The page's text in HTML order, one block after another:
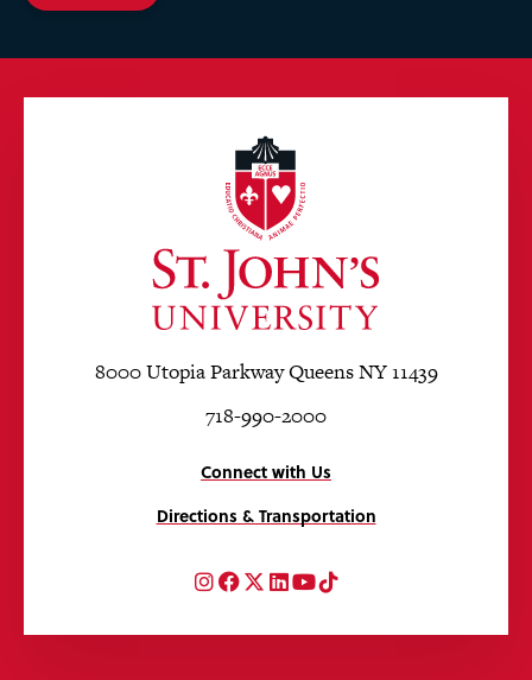
8000 Utopia Parkway Queens NY 11439
718-990-2000
Connect with Us
Directions & Transportation
Instagram
Facebook
Twitter
LinkedIn
YouTube
TikTok